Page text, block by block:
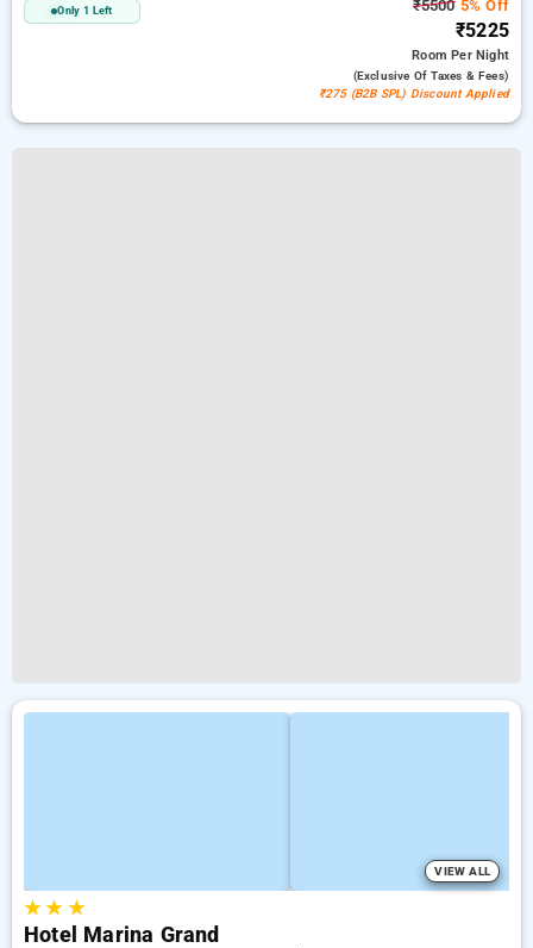
Only 1 Left ₹55005% Off
₹5225
RoomPer Night
(exclusive Of Taxes & Fees)
₹275 (B2B SPL) Discount Applied
VIEW ALL
★★ ★
Hotel Marina Grand